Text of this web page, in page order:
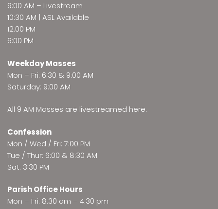
9:00 AM – Livestream
10:30 AM | ASL Available
12:00 PM
6:00 PM
Weekday Masses
Mon – Fri: 6:30 & 9:00 AM
Saturday: 9:00 AM
All 9 AM Masses are livestreamed here.
Confession
Mon / Wed / Fri: 7:00 PM
Tue / Thur: 6:00 & 8:30 AM
Sat: 3:30 PM
Parish Office Hours
Mon – Fri: 8:30 am – 4:30 pm